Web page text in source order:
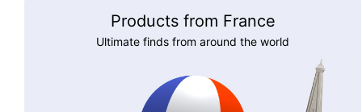
Products from France
Ultimate finds from around the world